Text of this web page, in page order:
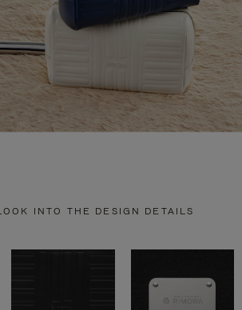
INTO THE DESIGN DETAILS